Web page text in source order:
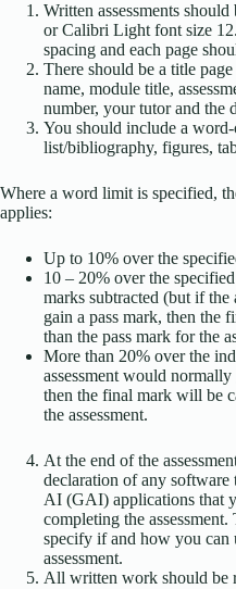
Written assessments
or Calibri Light font size
spacing and each page
There should be a title
name, module title,
number, your tutor and the
You should include a
list/bibliography, figures,
Where a word limit is specified,
applies:
Up to 10% over the
10 – 20% over the
marks subtracted (but if
gain a pass mark, then the
than the pass mark for the
More than 20% over the
assessment would
then the final mark will be
the assessment.
At the end of the
declaration of any
AI (GAI) applications that
completing the
specify if and how you can
assessment.
All written work should be